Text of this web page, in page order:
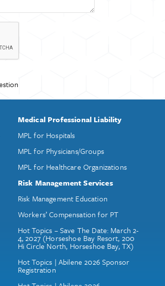
Medical Professional Liability
MPL for Hospitals
MPL for Physicians/Groups
MPL for Healthcare Organizations
Risk Management Services
Risk Management Education
Workers’ Compensation for PT
Hot Topics – Save The Date: March 2-
4, 2027 (Horseshoe Bay Resort, 200
Hi Circle North, Horseshoe Bay, TX)
Hot Topics | Abilene 2026 Sponsor
Registration